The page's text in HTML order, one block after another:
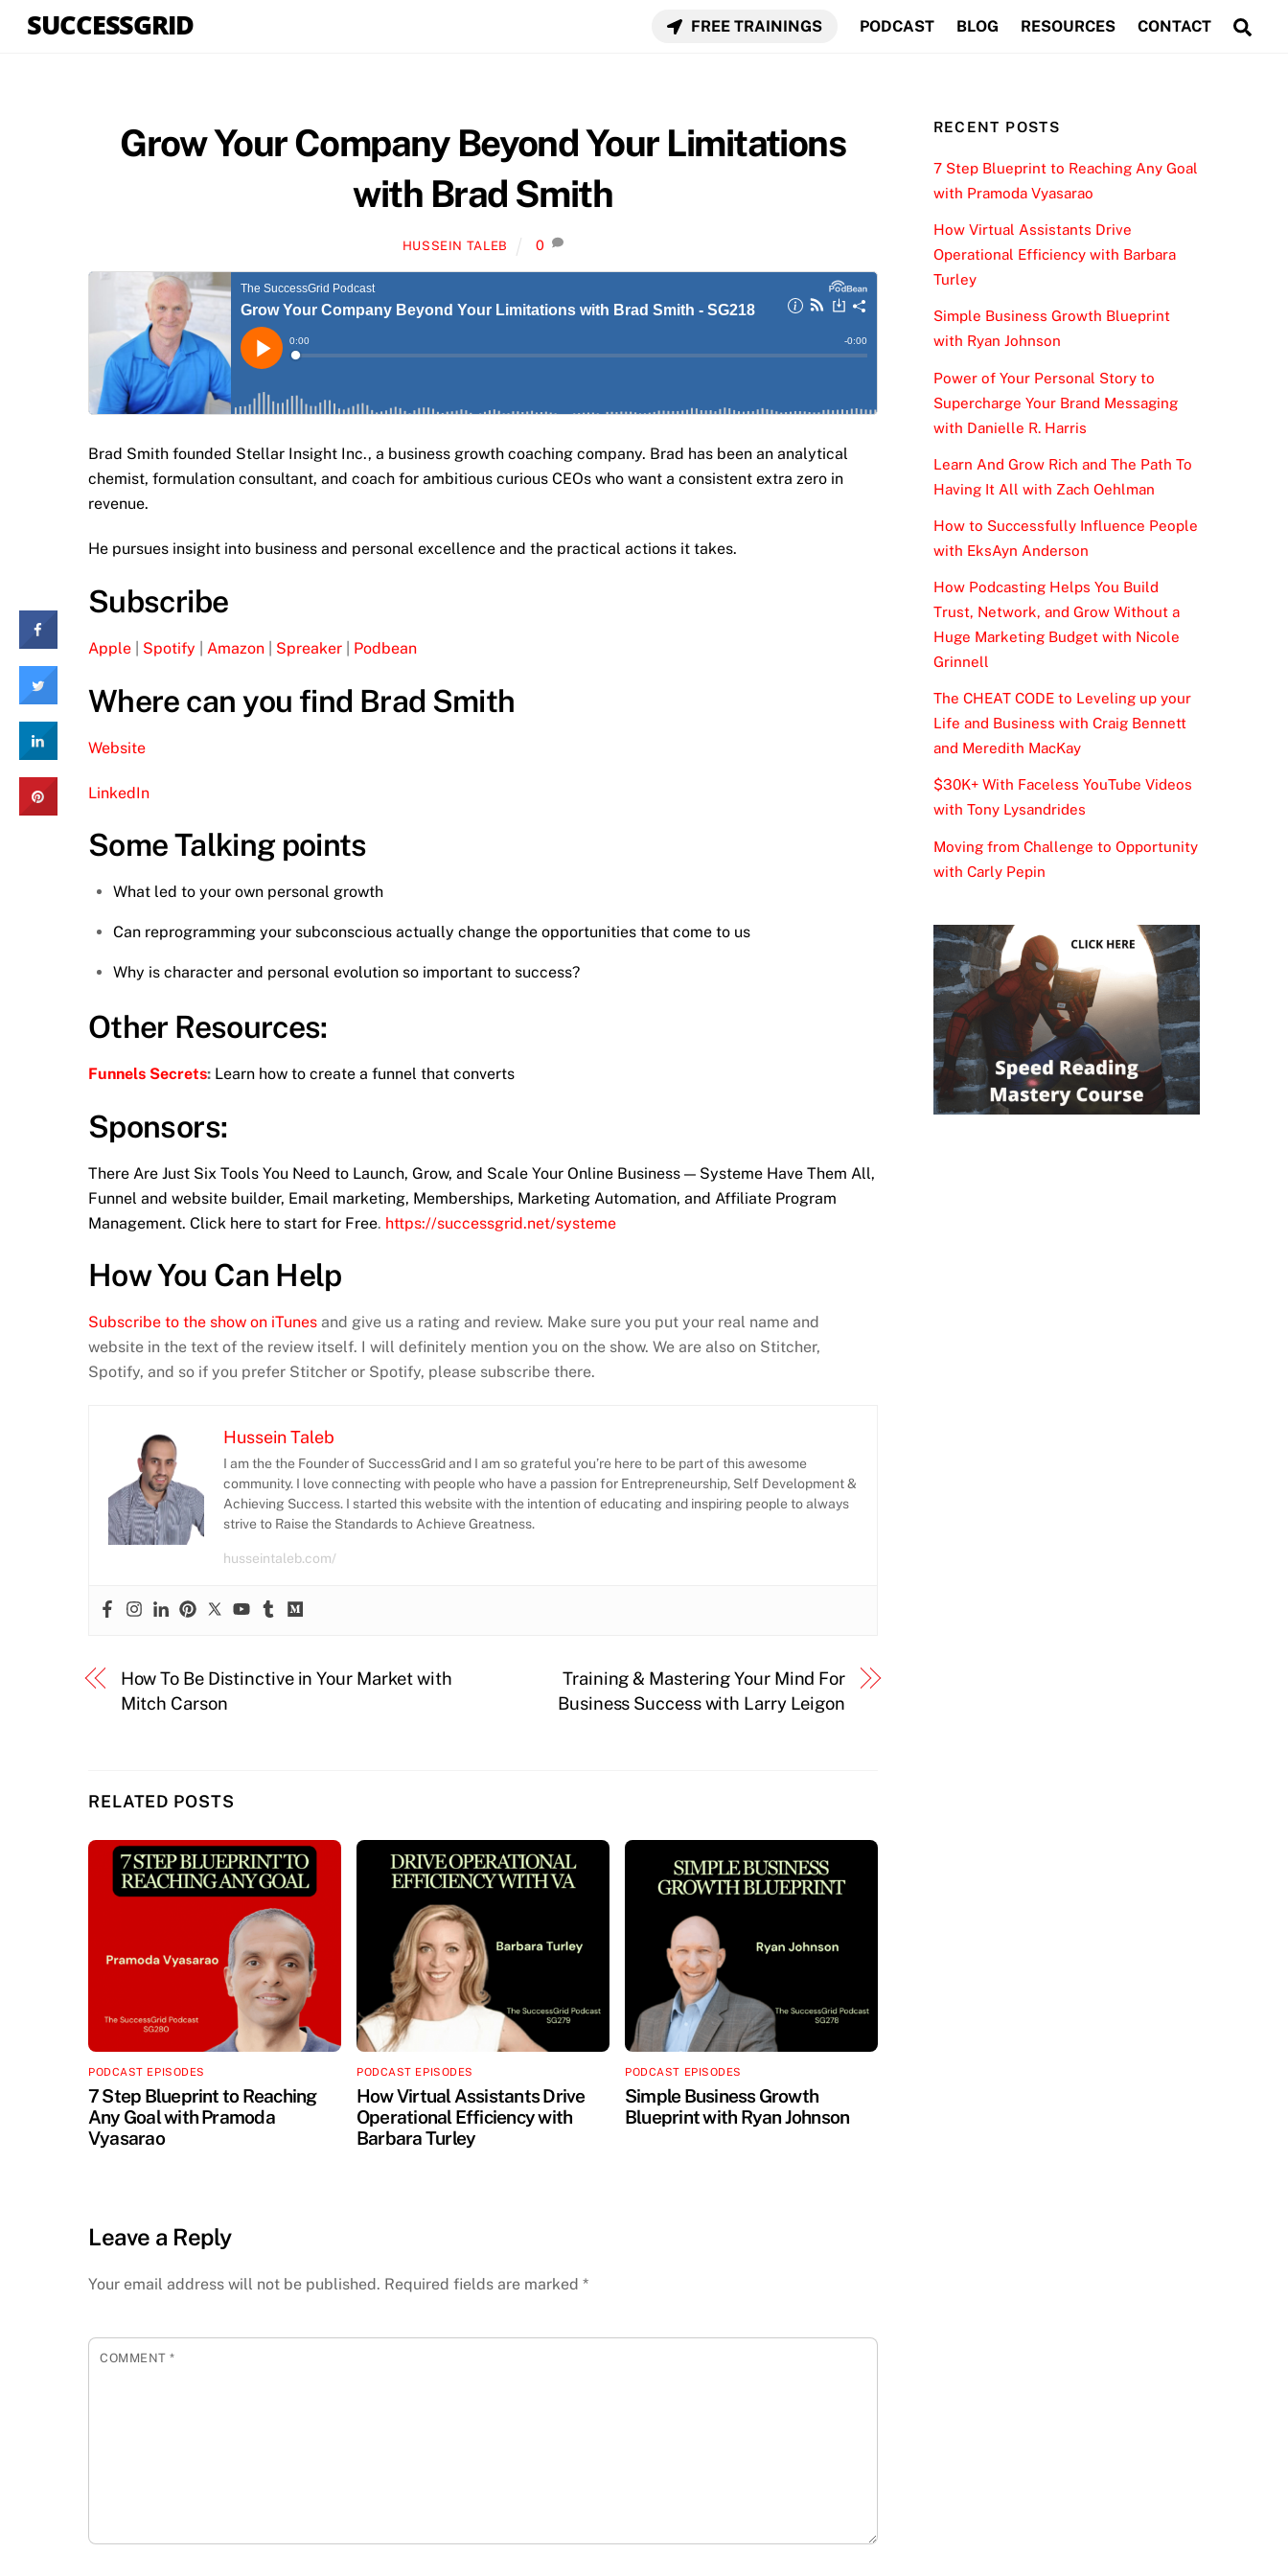
SUCCESSGRID FREE TRAININGS PODCAST BLOG RESOURCES CONTACT
Grow Your Company Beyond Your Limitations
with Brad Smith
HUSSEIN TALEB 0
Brad Smith founded Stellar Insight Inc., a business growth coaching company. Brad has been an analytical
chemist, formulation consultant, and coach for ambitious curious CEOs who want a consistent extra zero in
revenue.
He pursues insight into business and personal excellence and the practical actions it takes.
Subscribe
Apple Spotify Amazon Spreaker Podbean
Where can you find Brad Smith
Website
LinkedIn
Some Talking points
What led to your own personal growth
Can reprogramming your subconscious actually change the opportunities that come to us
Why is character and personal evolution so important to success?
Other Resources:
Funnels Secrets: Learn how to create a funnel that converts
Sponsors:
There Are Just Six Tools You Need to Launch, Grow, and Scale Your Online Business — Systeme Have Them All,
Funnel and website builder, Email marketing, Memberships, Marketing Automation, and Affiliate Program
Management. Click here to start for Free. https://successgrid.net/systeme
How You Can Help
Subscribe to the show on iTunes and give us a rating and review. Make sure you put your real name and
website in the text of the review itself. I will definitely mention you on the show. We are also on Stitcher,
Spotify, and so if you prefer Stitcher or Spotify, please subscribe there.
Hussein Taleb
I am the the Founder of SuccessGrid and I am so grateful you’re here to be part of this awesome
community. I love connecting with people who have a passion for Entrepreneurship, Self Development &
Achieving Success. I started this website with the intention of educating and inspiring people to always
strive to Raise the Standards to Achieve Greatness.
husseintaleb.com/
How To Be Distinctive in Your Market with
Mitch Carson
Training & Mastering Your Mind For
Business Success with Larry Leigon
RELATED POSTS
PODCAST EPISODES
7 Step Blueprint to Reaching
Any Goal with Pramoda
Vyasarao
PODCAST EPISODES
How Virtual Assistants Drive
Operational Efficiency with
Barbara Turley
PODCAST EPISODES
Simple Business Growth
Blueprint with Ryan Johnson
Leave a Reply
Your email address will not be published. Required fields are marked *
COMMENT*
RECENT POSTS
7 Step Blueprint to Reaching Any Goal
with Pramoda Vyasarao
How Virtual Assistants Drive
Operational Efficiency with Barbara
Turley
Simple Business Growth Blueprint
with Ryan Johnson
Power of Your Personal Story to
Supercharge Your Brand Messaging
with Danielle R. Harris
Learn And Grow Rich and The Path To
Having It All with Zach Oehlman
How to Successfully Influence People
with EksAyn Anderson
How Podcasting Helps You Build
Trust, Network, and Grow Without a
Huge Marketing Budget with Nicole
Grinnell
The CHEAT CODE to Leveling up your
Life and Business with Craig Bennett
and Meredith MacKay
$30K+ With Faceless YouTube Videos
with Tony Lysandrides
Moving from Challenge to Opportunity
with Carly Pepin